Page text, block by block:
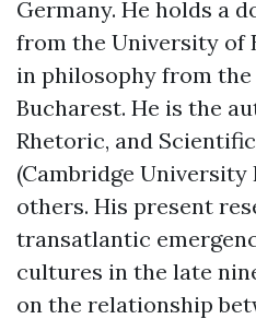
Germany. He holds a
from the University of
in philosophy from
Bucharest. He is the
Rhetoric, and
(Cambridge University
others. His present
transatlantic
cultures in the late
on the relationship